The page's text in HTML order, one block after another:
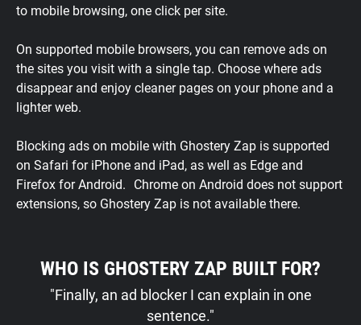
to mobile browsing, one click per site.
On supported mobile browsers, you can remove ads on
the sites you visit with a single tap. Choose where ads
disappear and enjoy cleaner pages on your phone and a
lighter web.
Blocking ads on mobile with Ghostery Zap is supported
on Safari for iPhone and iPad, as well as Edge and
Firefox for Android. Chrome on Android does not support
extensions, so Ghostery Zap is not available there.
WHO IS GHOSTERY ZAP BUILT FOR?
"Finally, an ad blocker I can explain in one
sentence."